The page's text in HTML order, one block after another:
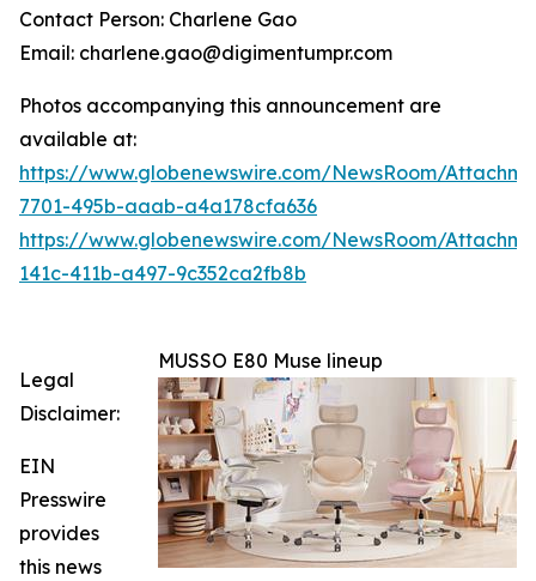
Contact Person: Charlene Gao
Email: charlene.gao@digimentumpr.com
Photos accompanying this announcement are
available at:
https://www.globenewswire.com/NewsRoom/
7701-495b-aaab-a4a178cfa636
https://www.globenewswire.com/NewsRoom/
141c-411b-a497-9c352ca2fb8b
MUSSO E80 Muse lineup
Legal
Disclaimer:
EIN
Presswire
provides
this news